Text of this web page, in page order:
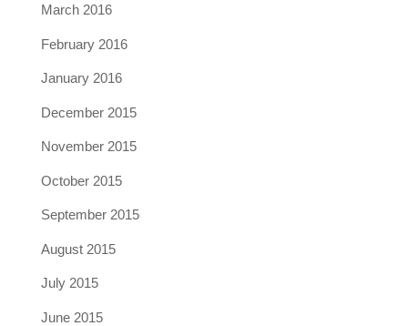
March 2016
February 2016
January 2016
December 2015
November 2015
October 2015
September 2015
August 2015
July 2015
June 2015